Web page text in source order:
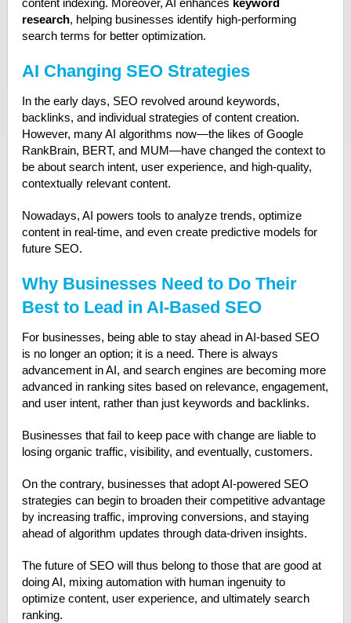
content indexing. Moreover, AI enhances keyword
research, helping businesses identify high-performing
search terms for better optimization.
AI Changing SEO Strategies
In the early days, SEO revolved around keywords,
backlinks, and individual strategies of content creation.
However, many AI algorithms now—the likes of Google
RankBrain, BERT, and MUM—have changed the context to
be about search intent, user experience, and high-quality,
contextually relevant content.
Nowadays, AI powers tools to analyze trends, optimize
content in real-time, and even create predictive models for
future SEO.
Why Businesses Need to Do Their
Best to Lead in AI-Based SEO
For businesses, being able to stay ahead in AI-based SEO
is no longer an option; it is a need. There is always
advancement in AI, and search engines are becoming more
advanced in ranking sites based on relevance, engagement,
and user intent, rather than just keywords and backlinks.
Businesses that fail to keep pace with change are liable to
losing organic traffic, visibility, and eventually, customers.
On the contrary, businesses that adopt AI-powered SEO
strategies can begin to broaden their competitive advantage
by increasing traffic, improving conversions, and staying
ahead of algorithm updates through data-driven insights.
The future of SEO will thus belong to those that are good at
doing AI, mixing automation with human ingenuity to
optimize content, user experience, and ultimately search
ranking.